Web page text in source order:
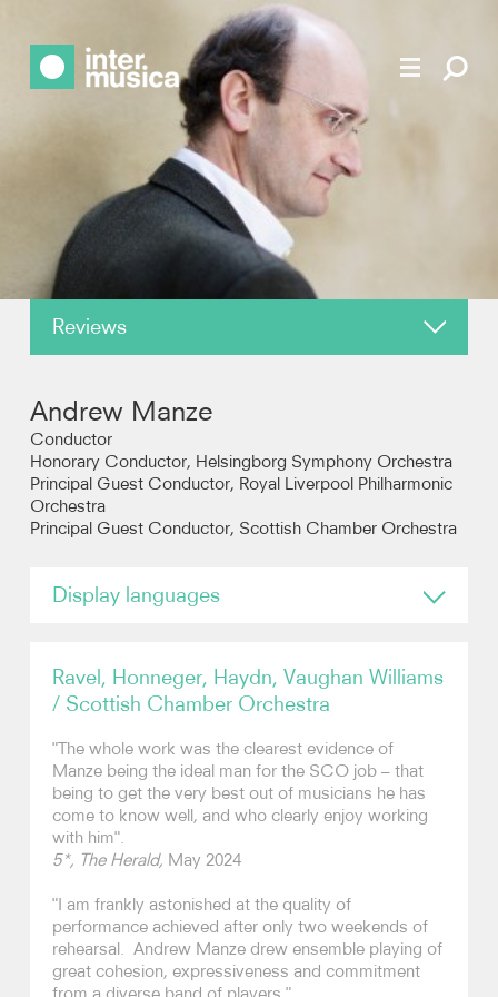
Reviews
News
Recordings
Video
Audio
Andrew Manze
Conductor
Honorary Conductor, Helsingborg Symphony Orchestra
Principal Guest Conductor, Royal Liverpool Philharmonic
Orchestra
Principal Guest Conductor, Scottish Chamber Orchestra
Display languages
Ravel, Honneger, Haydn, Vaughan Williams
/ Scottish Chamber Orchestra
"The whole work was the clearest evidence of
Manze being the ideal man for the SCO job – that
being to get the very best out of musicians he has
come to know well, and who clearly enjoy working
with him".
5*, The Herald, May 2024
"I am frankly astonished at the quality of
performance achieved after only two weekends of
rehearsal. Andrew Manze drew ensemble playing of
great cohesion, expressiveness and commitment